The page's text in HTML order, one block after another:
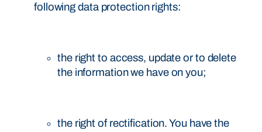
following data protection rights:
the right to access, update or to delete
the information we have on you;
the right of rectification. You have the